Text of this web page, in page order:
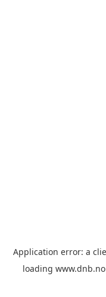
Application error: a
loading www.dnb.no